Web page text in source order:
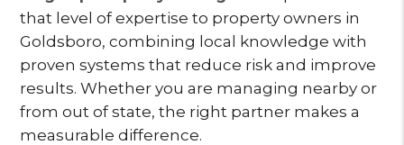
that level of expertise to property owners in
Goldsboro, combining local knowledge with
proven systems that reduce risk and improve
results. Whether you are managing nearby or
from out of state, the right partner makes a
measurable difference.